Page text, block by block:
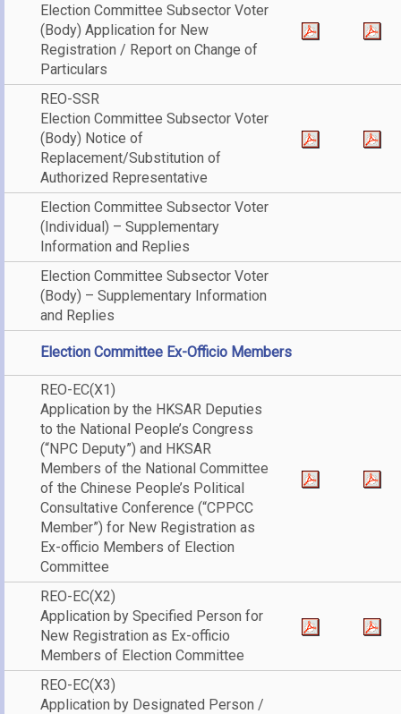
Election Committee Subsector Voter
(Body) Application for New
Registration / Report on Change of
Particulars
REO-SSR
Election Committee Subsector Voter
(Body) Notice of
Replacement/Substitution of
Authorized Representative
Election Committee Subsector Voter
(Individual) – Supplementary
Information and Replies
Election Committee Subsector Voter
(Body) – Supplementary Information
and Replies
Election Committee Ex-Officio Members
REO-EC(X1)
Application by the HKSAR Deputies
to the National People’s Congress
(“NPC Deputy”) and HKSAR
Members of the National Committee
of the Chinese People’s Political
Consultative Conference (“CPPCC
Member”) for New Registration as
Ex-officio Members of Election
Committee
REO-EC(X2)
Application by Specified Person for
New Registration as Ex-officio
Members of Election Committee
REO-EC(X3)
Application by Designated Person /